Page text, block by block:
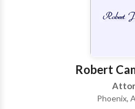
Robert
Phoenix,